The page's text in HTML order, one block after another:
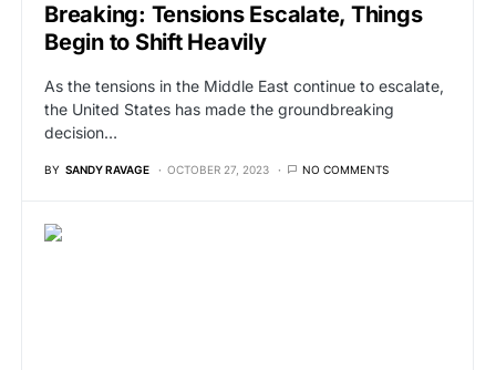
Breaking: Tensions Escalate, Things
Begin to Shift Heavily
As the tensions in the Middle East continue to escalate,
the United States has made the groundbreaking
decision…
BY SANDY RAVAGE OCTOBER 27, 2023 NO COMMENTS